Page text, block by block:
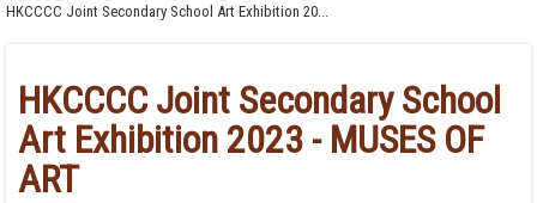
HKCCCC Joint Secondary School Art Exhibition 20...
HKCCCC Joint Secondary School
Art Exhibition 2023 - MUSES OF
ART